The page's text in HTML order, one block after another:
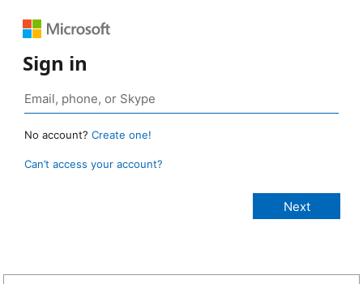
Sign in
No account? Create one!
Can’t access your account?